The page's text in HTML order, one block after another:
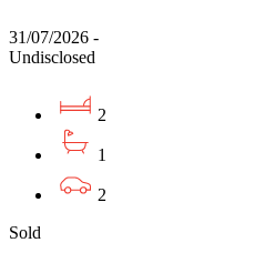
31/07/2026 -
Undisclosed
2
1
2
Sold